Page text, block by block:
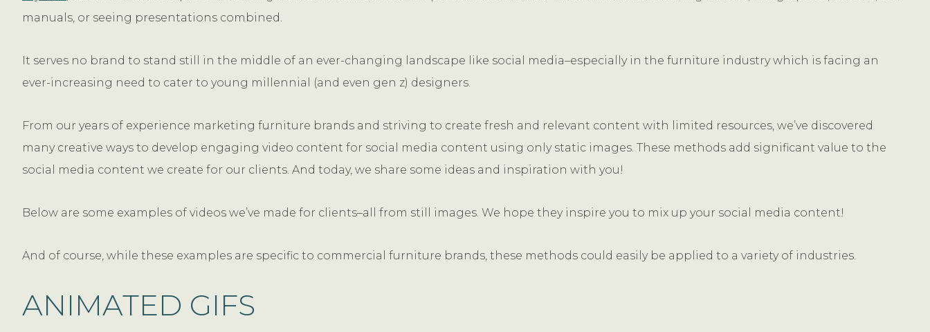
manuals, or seeing presentations combined.
It serves no brand to stand still in the middle of an ever-changing landscape like social media–especially in the furniture industry which is facing an
ever-increasing need to cater to young millennial (and even gen z) designers.
From our years of experience marketing furniture brands and striving to create fresh and relevant content with limited resources, we’ve discovered
many creative ways to develop engaging video content for social media content using only static images. These methods add significant value to the
social media content we create for our clients. And today, we share some ideas and inspiration with you!
Below are some examples of videos we’ve made for clients–all from still images. We hope they inspire you to mix up your social media content!
And of course, while these examples are specific to commercial furniture brands, these methods could easily be applied to a variety of industries.
ANIMATED GIFS